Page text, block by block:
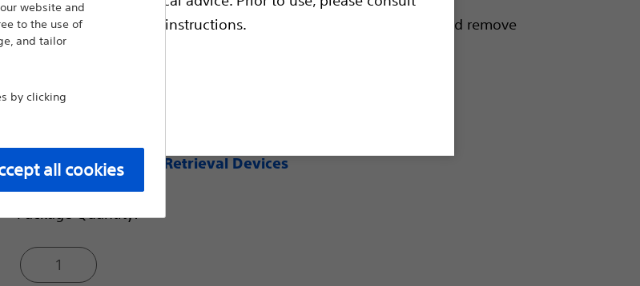
and operating instructions.
A nitinol hybrid grasper basket designed to capture, reposition and remove
stones of varying size and complexity—all in a single procedure.
Compare Nitinol Retrieval Devices
Package Quantity:
1
website and
to the use of
and tailor
by clicking
all cookies